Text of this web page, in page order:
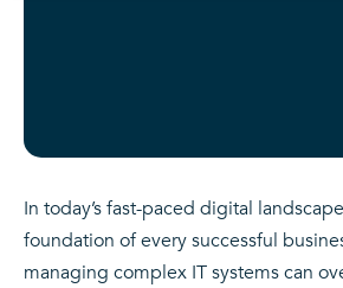
In today’s fast-paced digital
foundation of every successful
managing complex IT systems can